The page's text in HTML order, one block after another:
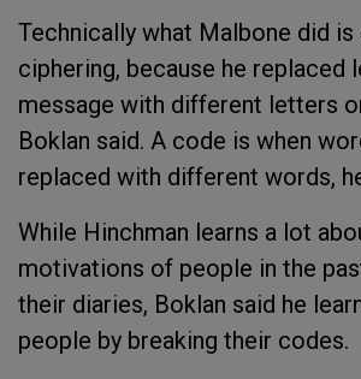
Technically what Malbone did is
ciphering, because he replaced
message with different letters
Boklan said. A code is when
replaced with different words,
While Hinchman learns a lot
motivations of people in the
their diaries, Boklan said he
people by breaking their codes.